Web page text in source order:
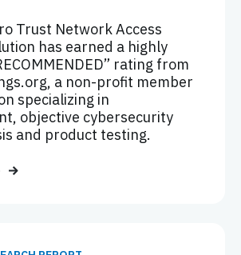
Trust Network Access
has earned a highly
rating from
a non-profit member
specializing in
objective cybersecurity
and product testing.